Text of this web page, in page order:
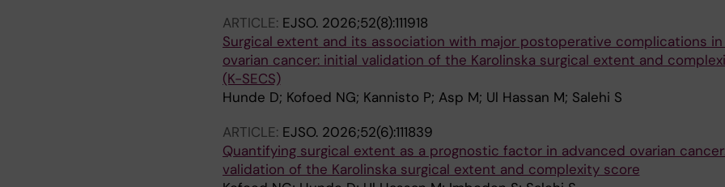
ARTICLE: EJSO. 2026;52(8):111918
Surgical extent and its association with major postoperative complications
ovarian cancer: initial validation of the Karolinska surgical extent and
(K-SECS)
Hunde D; Kofoed NG; Kannisto P; Asp M; Ul Hassan M; Salehi S
ARTICLE: EJSO. 2026;52(6):111839
Quantifying surgical extent as a prognostic factor in advanced ovarian
validation of the Karolinska surgical extent and complexity score